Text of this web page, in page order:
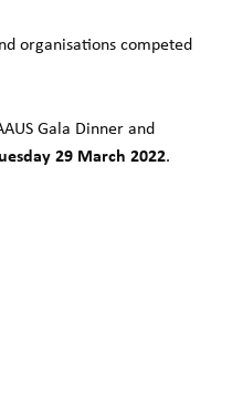
organisations competed
Gala Dinner and
29 March 2022.